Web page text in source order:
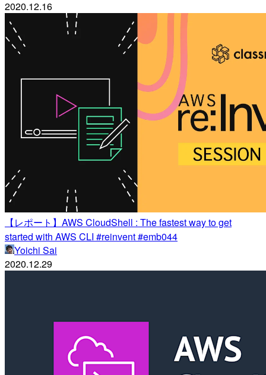
2020.12.16
【レポート】AWS CloudShell : The fastest way to get
started with AWS CLI #reinvent #emb044
Yoichi Sai
2020.12.29